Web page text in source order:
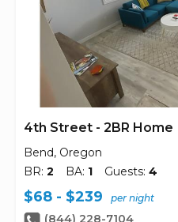
4th Street - 2BR Home
Bend, Oregon
BR: 2 BA: 1 Guests: 4
$68 - $239 per night
(844) 228-7104